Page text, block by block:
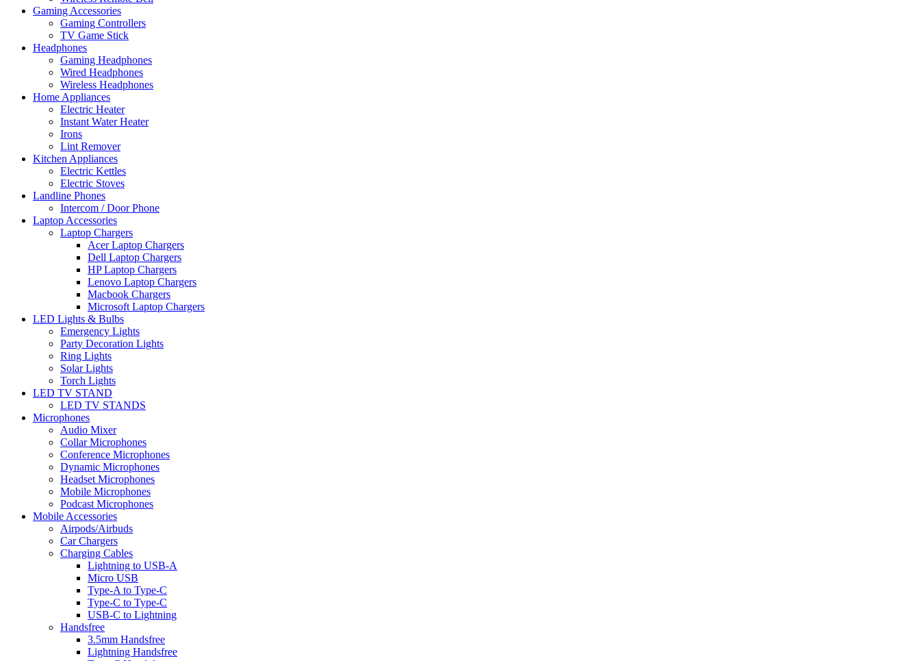
Gaming Accessories
Gaming Controllers
TV Game Stick
Headphones
Gaming Headphones
Wired Headphones
Wireless Headphones
Home Appliances
Electric Heater
Instant Water Heater
Irons
Lint Remover
Kitchen Appliances
Electric Kettles
Electric Stoves
Landline Phones
Intercom / Door Phone
Laptop Accessories
Laptop Chargers
Acer Laptop Chargers
Dell Laptop Chargers
HP Laptop Chargers
Lenovo Laptop Chargers
Macbook Chargers
Microsoft Laptop Chargers
LED Lights & Bulbs
Emergency Lights
Party Decoration Lights
Ring Lights
Solar Lights
Torch Lights
LED TV STAND
LED TV STANDS
Microphones
Audio Mixer
Collar Microphones
Conference Microphones
Dynamic Microphones
Headset Microphones
Mobile Microphones
Podcast Microphones
Mobile Accessories
Airpods/Airbuds
Car Chargers
Charging Cables
Lightning to USB-A
Micro USB
Type-A to Type-C
Type-C to Type-C
USB-C to Lightning
Handsfree
3.5mm Handsfree
Lightning Handsfree